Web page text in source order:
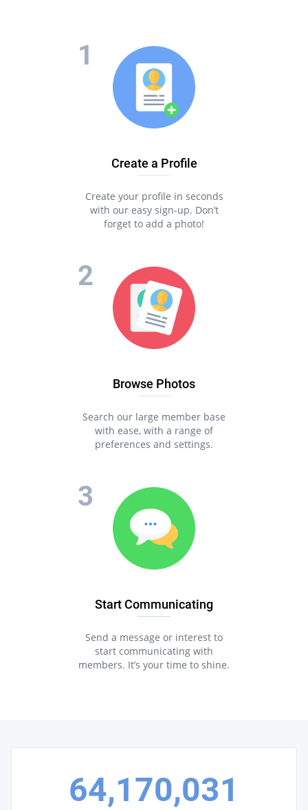
Create a Profile
Create your profile in seconds
with our easy sign-up. Don’t
forget to add a photo!
Browse Photos
Search our large member base
with ease, with a range of
preferences and settings.
Start Communicating
Send a message or interest to
start communicating with
members. It’s your time to shine.
64,170,031